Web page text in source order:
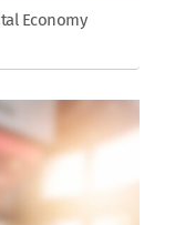
Economy